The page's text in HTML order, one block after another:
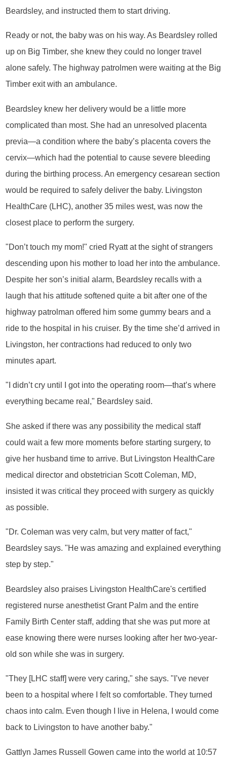
Beardsley, and instructed them to start driving.
Ready or not, the baby was on his way. As Beardsley rolled
up on Big Timber, she knew they could no longer travel
alone safely. The highway patrolmen were waiting at the Big
Timber exit with an ambulance.
Beardsley knew her delivery would be a little more
complicated than most. She had an unresolved placenta
previa—a condition where the baby’s placenta covers the
cervix—which had the potential to cause severe bleeding
during the birthing process. An emergency cesarean section
would be required to safely deliver the baby. Livingston
HealthCare (LHC), another 35 miles west, was now the
closest place to perform the surgery.
"Don’t touch my mom!" cried Ryatt at the sight of strangers
descending upon his mother to load her into the ambulance.
Despite her son’s initial alarm, Beardsley recalls with a
laugh that his attitude softened quite a bit after one of the
highway patrolman offered him some gummy bears and a
ride to the hospital in his cruiser. By the time she’d arrived in
Livingston, her contractions had reduced to only two
minutes apart.
"I didn’t cry until I got into the operating room—that’s where
everything became real," Beardsley said.
She asked if there was any possibility the medical staff
could wait a few more moments before starting surgery, to
give her husband time to arrive. But Livingston HealthCare
medical director and obstetrician Scott Coleman, MD,
insisted it was critical they proceed with surgery as quickly
as possible.
"Dr. Coleman was very calm, but very matter of fact,"
Beardsley says. "He was amazing and explained everything
step by step."
Beardsley also praises Livingston HealthCare's certified
registered nurse anesthetist Grant Palm and the entire
Family Birth Center staff, adding that she was put more at
ease knowing there were nurses looking after her two-year-
old son while she was in surgery.
"They [LHC staff] were very caring," she says. "I’ve never
been to a hospital where I felt so comfortable. They turned
chaos into calm. Even though I live in Helena, I would come
back to Livingston to have another baby."
Gattlyn James Russell Gowen came into the world at 10:57